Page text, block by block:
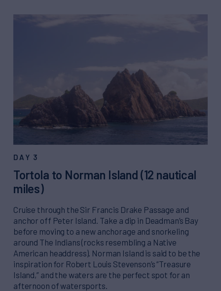
DAY 3
Tortola to Norman Island (12 nautical
miles)
Cruise through the Sir Francis Drake Passage and
anchor off Peter Island. Take a dip in Deadman’s Bay
before moving to a new anchorage and snorkeling
around The Indians (rocks resembling a Native
American headdress). Norman Island is said to be the
inspiration for Robert Louis Stevenson’s “Treasure
Island,” and the waters are the perfect spot for an
afternoon of watersports.